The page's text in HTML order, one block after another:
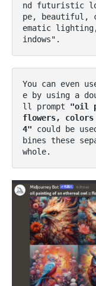
nd futuristic
pe, beautiful,
ematic
indows"​.
You can even
e by using a
ll prompt "oil
flowers,
4" could be
bines these
whole​.